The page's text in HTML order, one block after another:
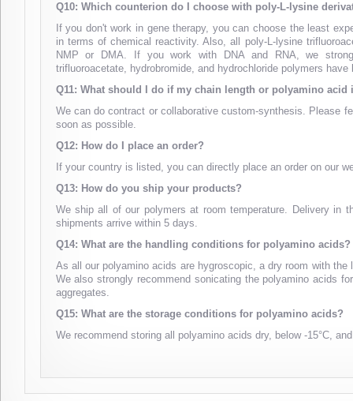
Q10: Which counterion do I choose with poly-L-lysine
If you don't work in gene therapy, you can choose the least
in terms of chemical reactivity. Also, all poly-L-lysine
NMP or DMA. If you work with DNA and RNA, we
trifluoroacetate, hydrobromide, and hydrochloride polymers
Q11: What should I do if my chain length or polyamino acid
We can do contract or collaborative custom-synthesis. Please
soon as possible.
Q12: How do I place an order?
If your country is listed, you can directly place an order on our
Q13: How do you ship your products?
We ship all of our polymers at room temperature. Delivery in
shipments arrive within 5 days.
Q14: What are the handling conditions for polyamino acids?
As all our polyamino acids are hygroscopic, a dry room with
We also strongly recommend sonicating the polyamino acids
aggregates.
Q15: What are the storage conditions for polyamino acids?
We recommend storing all polyamino acids dry, below -15°C,